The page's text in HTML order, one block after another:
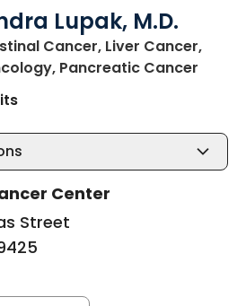
Lupak, M.D.
Cancer, Liver Cancer,
Pancreatic Cancer
Center
Street